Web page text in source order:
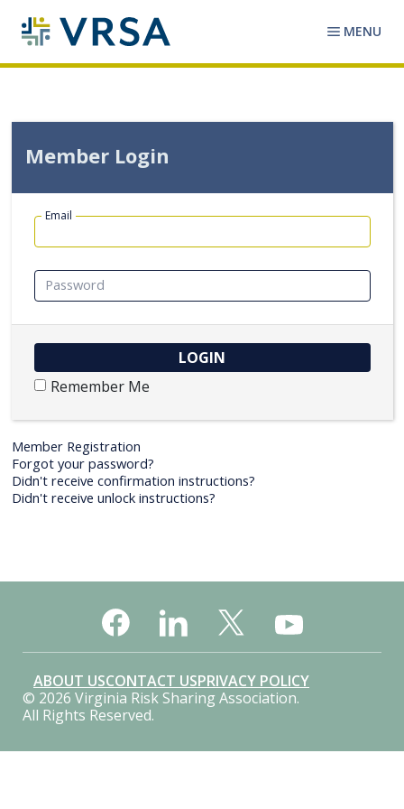
MENU
Member Login
Email
Password
Remember Me
Member Registration
Forgot your password?
Didn't receive confirmation instructions?
Didn't receive unlock instructions?
ABOUT USCONTACT USPRIVACY POLICY
© 2026 Virginia Risk Sharing Association.
All Rights Reserved.